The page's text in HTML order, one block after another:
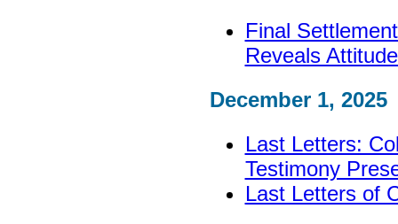
Final
Reveals
December 1, 2025
Last Letters:
Testimony
Last Letters of